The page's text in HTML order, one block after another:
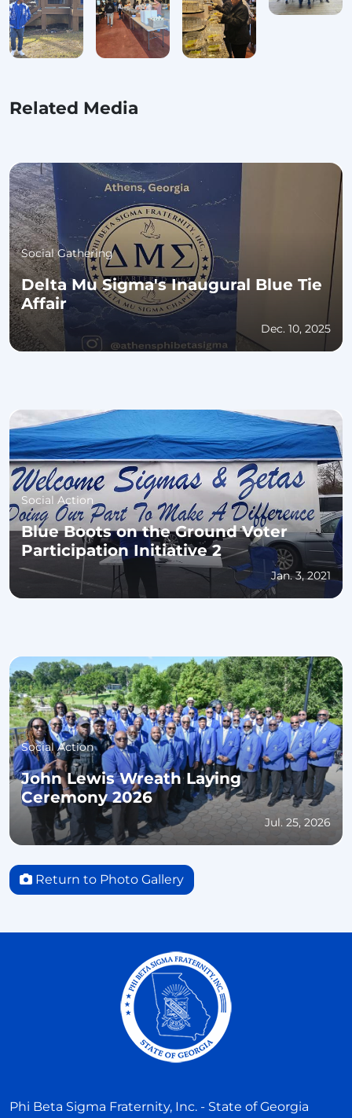
Related Media
Social Gathering
Delta Mu Sigma's Inaugural Blue Tie
Affair
Dec. 10, 2025
Social Action
Blue Boots on the Ground Voter
Participation Initiative 2
Jan. 3, 2021
Social Action
John Lewis Wreath Laying
Ceremony 2026
Jul. 25, 2026
Return to Photo Gallery
Phi Beta Sigma Fraternity, Inc. - State of Georgia